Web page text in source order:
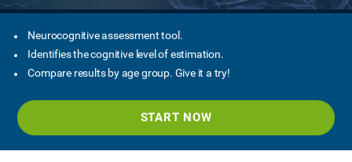
Neurocognitive assessment tool.
Identifies the cognitive level of estimation.
Compare results by age group. Give it a try!
START NOW